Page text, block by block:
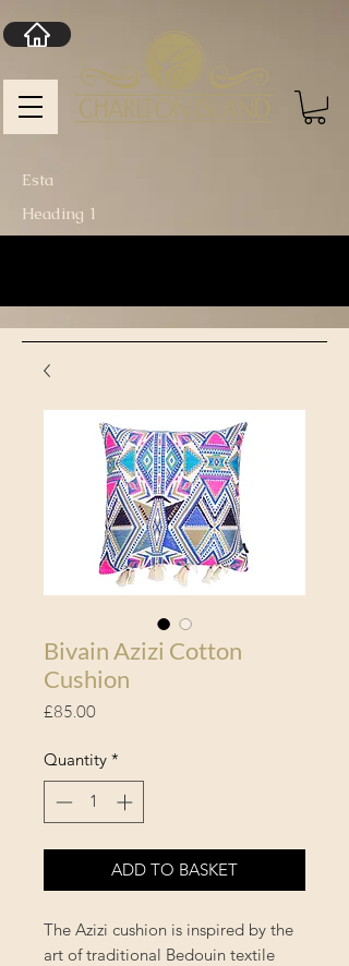
Heading 1
Esta
Bivain Azizi Cotton
Cushion
£85.00Price
Quantity *
ADD TO BASKET
The Azizi cushion is inspired by the
art of traditional Bedouin textile